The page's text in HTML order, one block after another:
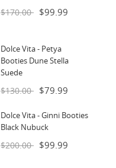
$170.00 $99.99
Dolce Vita - Petya
Booties Dune Stella
Suede
$130.00 $79.99
Dolce Vita - Ginni Booties
Black Nubuck
$200.00 $99.99